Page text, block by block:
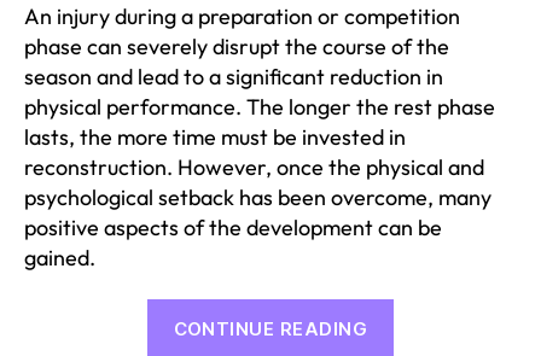
An injury during a preparation or competition
phase can severely disrupt the course of the
season and lead to a significant reduction in
physical performance. The longer the rest phase
lasts, the more time must be invested in
reconstruction. However, once the physical and
psychological setback has been overcome, many
positive aspects of the development can be
gained.
CONTINUE READING